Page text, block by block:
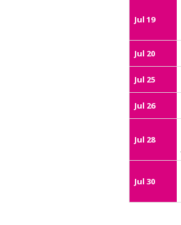
Jul 19
Jul 20
Jul 25
Jul 26
Jul 28
Jul 30